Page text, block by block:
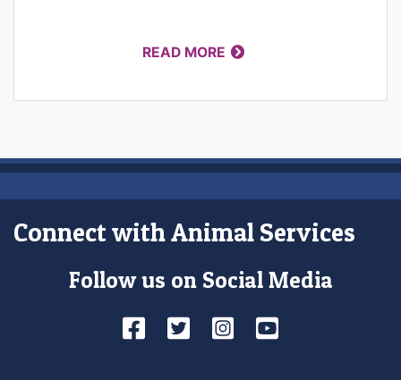
READ MORE
Connect with Animal Services
Follow us on Social Media
Facebook
TwitterInstagram
YouTube